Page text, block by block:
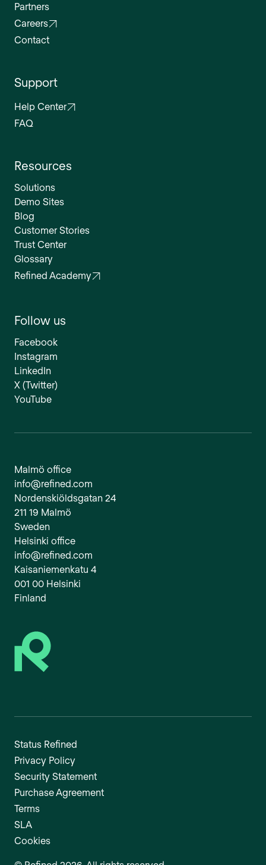
Partners
Careers
Contact
Support
Help Center
FAQ
Resources
Solutions
Demo Sites
Blog
Customer Stories
Trust Center
Glossary
Refined Academy
Follow us
Facebook
Instagram
LinkedIn
X (Twitter)
YouTube
Malmö office
info@refined.com
Nordenskiöldsgatan 24
211 19 Malmö
Sweden
Helsinki office
info@refined.com
Kaisaniemenkatu 4
001 00 Helsinki
Finland
Status Refined
Privacy Policy
Security Statement
Purchase Agreement
Terms
SLA
Cookies